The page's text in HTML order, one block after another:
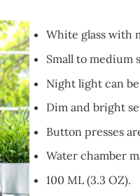
White glass with
Small to medium
Night light can
Dim and bright
Button presses
Water chamber
100 ML (3.3 OZ).